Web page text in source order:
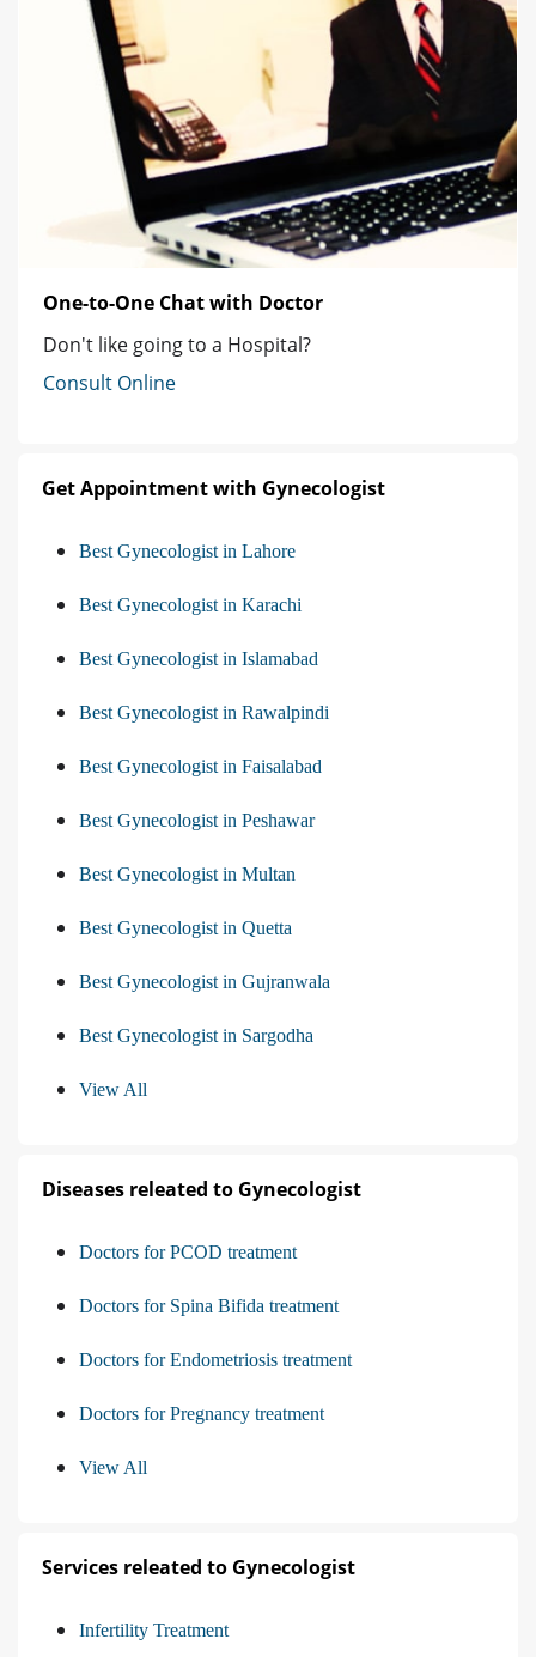
One-to-One Chat with Doctor
Don't like going to a Hospital?
Consult Online
Get Appointment with Gynecologist
Best Gynecologist in Lahore
Best Gynecologist in Karachi
Best Gynecologist in Islamabad
Best Gynecologist in Rawalpindi
Best Gynecologist in Faisalabad
Best Gynecologist in Peshawar
Best Gynecologist in Multan
Best Gynecologist in Quetta
Best Gynecologist in Gujranwala
Best Gynecologist in Sargodha
View All
Diseases releated to Gynecologist
Doctors for PCOD treatment
Doctors for Spina Bifida treatment
Doctors for Endometriosis treatment
Doctors for Pregnancy treatment
View All
Services releated to Gynecologist
Infertility Treatment